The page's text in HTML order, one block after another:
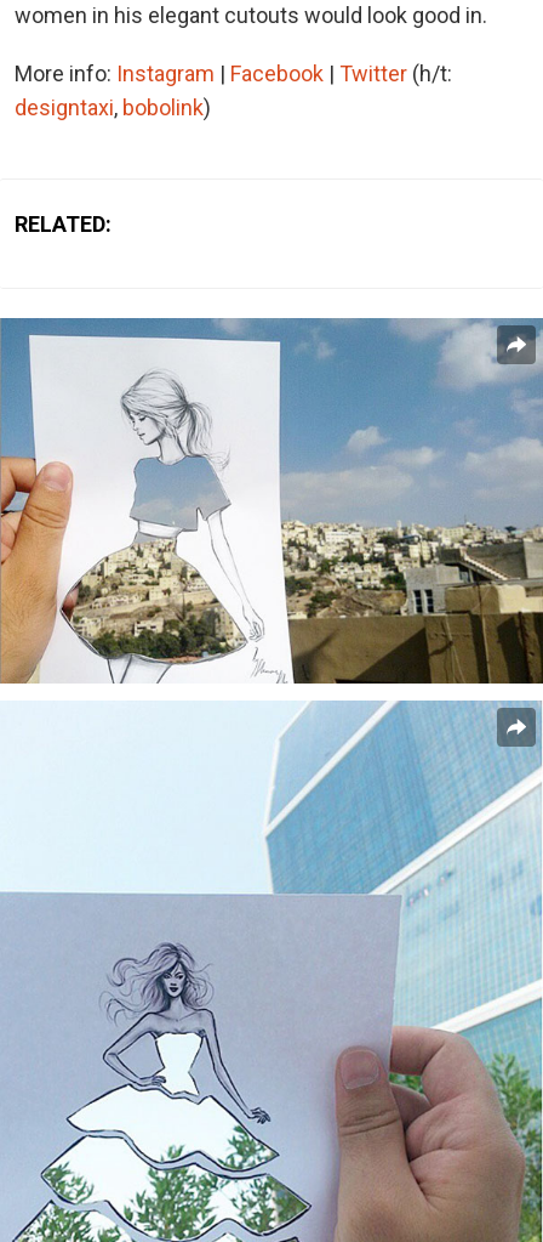
women in his elegant cutouts would look good in.
More info: Instagram | Facebook | Twitter (h/t:
designtaxi, bobolink)
RELATED: